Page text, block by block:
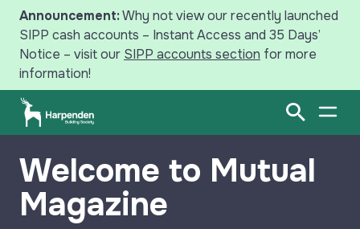
Announcement:Why not view our recently launched
SIPP cash accounts – Instant Access and 35 Days’
Notice – visit our SIPP accounts section for more
information!
Open
Savings
Mortgages
Search
Welcome to Mutual
Magazine